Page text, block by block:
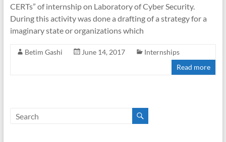
CERTs” of internship on Laboratory of Cyber Security.
During this activity was done a drafting of a strategy for a
imaginary state or organizations which
Betim Gashi June 14, 2017
Internships
Read more